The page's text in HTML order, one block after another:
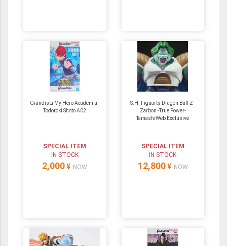
Grandista My Hero Academia -
Todoroki Shoto A02
SPECIAL ITEM
IN STOCK
2,000 ¥ NOW
S.H. Figuarts Dragon Ball Z -
Zarbon -True Power-
TamashiWeb Exclusive
SPECIAL ITEM
IN STOCK
12,800 ¥ NOW